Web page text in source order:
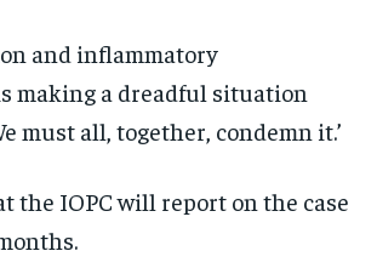
and inflammatory
making a dreadful situation
must all, together, condemn it.’
the IOPC will report on the case